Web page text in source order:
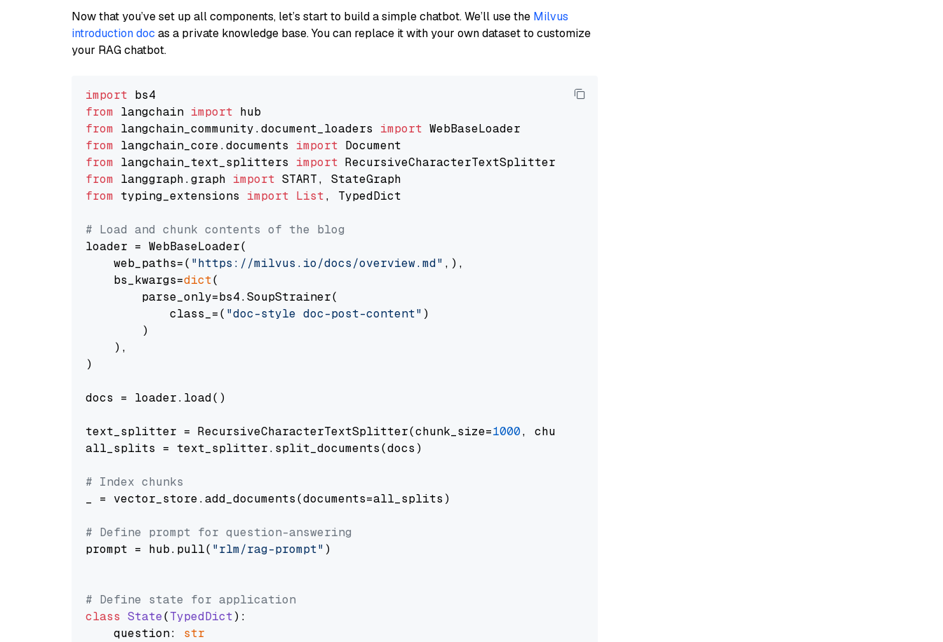
Now that you’ve set up all components, let’s start to build a simple chatbot. We’ll use the Milvus
introduction doc as a private knowledge base. You can replace it with your own dataset to customize
your RAG chatbot.
import
from langchain import
from langchain_community.document_loaders import
from langchain_core.documents import
from langchain_text_splitters import
from langgraph.graph import
from typing_extensions import List, TypedDict
# Load and chunk contents of the blog
loader = WebBaseLoader(
    web_paths=(
"https://milvus.io/docs/overview.md" ,),
    bs_kwargs=
dict(
        parse_only=bs4.SoupStrainer(
            class_=(
"doc-style doc-post-content" )
        )
    ),
)
docs = loader.load()
text_splitter = RecursiveCharacterTextSplitter(chunk_size=1000, chunk_overlap=
all_splits = text_splitter.split_documents(docs)
# Index chunks
_ = vector_store.add_documents(documents=all_splits)
# Define prompt for question-answering
prompt = hub.pull( "rlm/rag-prompt" )
# Define state for application
class State(TypedDict):
    question:
str